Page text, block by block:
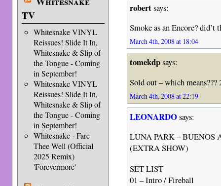
TV
Whitesnake VINYL
Reissues! Slide It In,
Whitesnake & Slip of
the Tongue - Coming
in September!
Whitesnake VINYL
Reissues! Slide It In,
Whitesnake & Slip of
the Tongue - Coming
in September!
Whitesnake - Fare
Thee Well (Official
2025 Remix)
'Forevermore'
robertsays:
Smoke as an Encore? did’t
March 4th, 2008 at 18:04
tomekdpsays:
Sold out – which
March 4th, 2008 at 22:19
LEONARDOsays:
LUNA PARK – BUENOS
(EXTRA SHOW)
SET LIST
01 – Intro / Fireball